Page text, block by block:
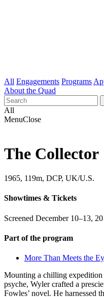
All Engagements Programs
About the Quad
All
MenuClose
The Collector
1965, 119m, DCP, UK/U.S.
Showtimes & Tickets
Screened December 10–13,
Part of the program
More Than Meets the
Mounting a chilling expedition
psyche, Wyler crafted a
Fowles’ novel. He harnessed